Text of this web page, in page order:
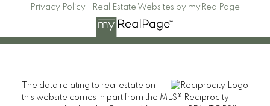
Privacy Policy
Real Estate Websites by myRealPage
The data relating to real estate on
this website comes in part from the MLS® Reciprocity